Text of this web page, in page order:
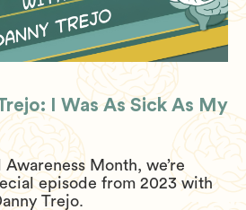
I Was As Sick As My
Month, we’re
episode from 2023 with
Trejo.